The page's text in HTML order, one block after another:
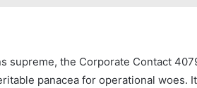
supreme, the Corporate Contact
panacea for operational woes.